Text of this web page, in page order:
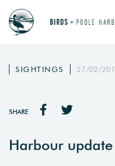
SIGHTINGS 27/02/
SHARE
Harbour